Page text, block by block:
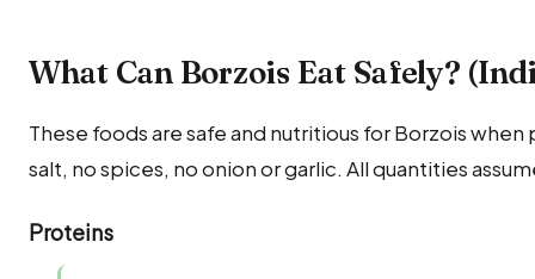
What Can Borzois Eat Safely?
These foods are safe and nutritious for Borzois
salt, no spices, no onion or garlic. All quantities
Proteins